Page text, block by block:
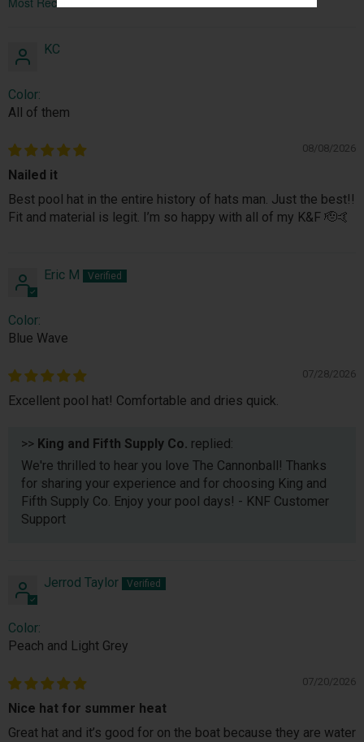
Sort by
KC
Color:
All of them
08/08/2026
Nailed it
Best pool hat in the entire history of hats man. Just the best!!
Fit and material is legit. I’m so happy with all of my K&F 🫡🤙
Eric M
Color:
Blue Wave
07/28/2026
Excellent pool hat! Comfortable and dries quick.
>> King and Fifth Supply Co. replied:
We're thrilled to hear you love The Cannonball! Thanks
for sharing your experience and for choosing King and
Fifth Supply Co. Enjoy your pool days! - KNF Customer
Support
Jerrod Taylor
Color:
Peach and Light Grey
07/20/2026
Nice hat for summer heat
Great hat and it’s good for on the boat because they are water